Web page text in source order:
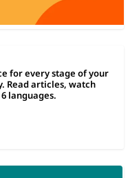
for every stage of your
Read articles, watch
languages.